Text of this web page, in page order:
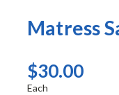
Matress
$30.00
Each